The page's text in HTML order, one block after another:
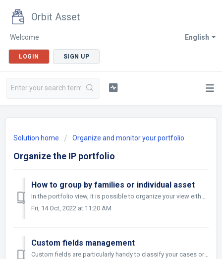
Orbit Asset
English
Welcome
LOGIN SIGN UP
Solution home Organize and monitor your portfolio
Organize the IP portfolio
How to group by families or individual asset
In the portfolio view, it is possible to organize your view either by family or by asset. Simply choose "family" or "asset" via the &qu...
Fri, 14 Oct, 2022 at 11:20 AM
Custom fields management
Custom fields are particularly handy to classify your cases or to add new fields such as law firm reference for example. Whether you want to tag them by pro...